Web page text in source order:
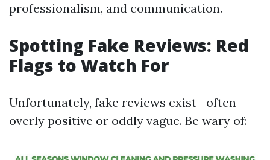
professionalism, and communication.
Spotting Fake Reviews: Red
Flags to Watch For
Unfortunately, fake reviews exist—often
overly positive or oddly vague. Be wary of: